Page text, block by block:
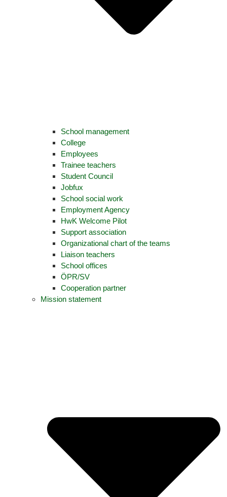
School management
College
Employees
Trainee teachers
Student Council
Jobfux
School social work
Employment Agency
HwK Welcome Pilot
Support association
Organizational chart of the teams
Liaison teachers
School offices
ÖPR/SV
Cooperation partner
Mission statement